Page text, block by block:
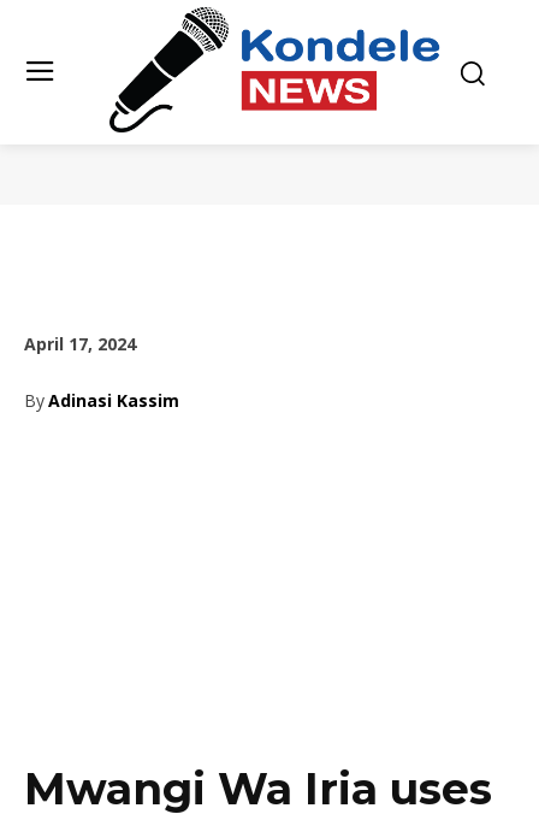
April 17, 2024
ByAdinasi Kassim
Mwangi Wa Iria uses